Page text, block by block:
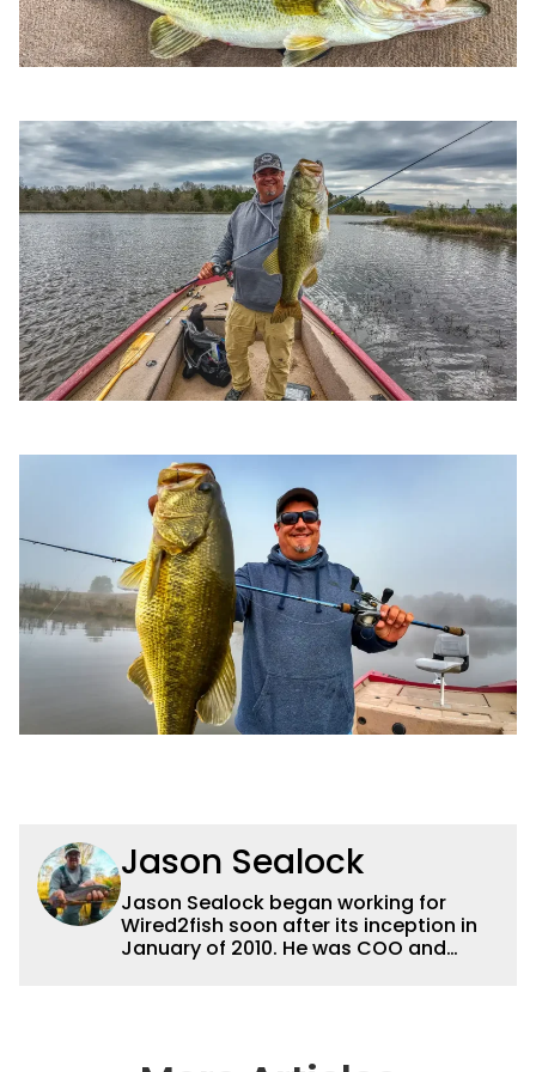
Jason Sealock
Jason Sealock began working for
Wired2fish soon after its inception in
January of 2010. He was COO and
Magazines. He has been an